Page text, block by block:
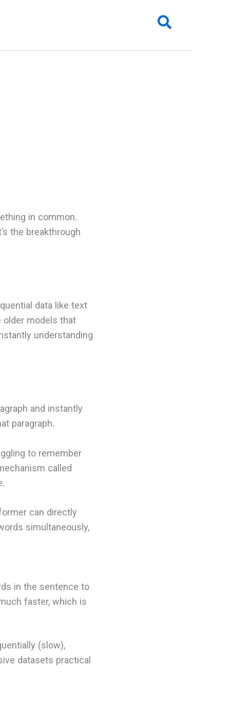
Search
in common.
the breakthrough
data like text
older models that
understanding
and instantly
paragraph.
to remember
called
can directly
simultaneously,
in the sentence to
faster, which is
(slow),
datasets practical